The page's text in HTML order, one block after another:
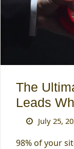
The
Leads
July 25,
98% of your